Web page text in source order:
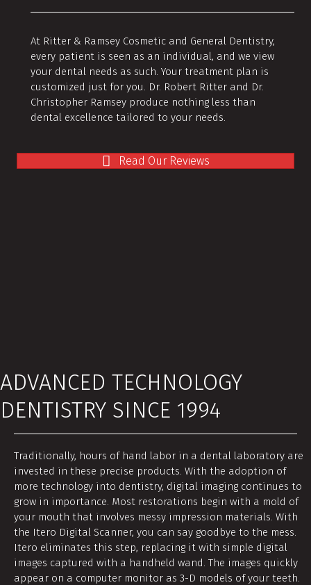
At Ritter & Ramsey Cosmetic and General Dentistry,
every patient is seen as an individual, and we view
your dental needs as such. Your treatment plan is
customized just for you. Dr. Robert Ritter and Dr.
Christopher Ramsey produce nothing less than
dental excellence tailored to your needs.
Read Our Reviews
ADVANCED TECHNOLOGY
DENTISTRY SINCE 1994
Traditionally, hours of hand labor in a dental laboratory are
invested in these precise products. With the adoption of
more technology into dentistry, digital imaging continues to
grow in importance. Most restorations begin with a mold of
your mouth that involves messy impression materials. With
the Itero Digital Scanner, you can say goodbye to the mess.
Itero eliminates this step, replacing it with simple digital
images captured with a handheld wand. The images quickly
appear on a computer monitor as 3-D models of your teeth.